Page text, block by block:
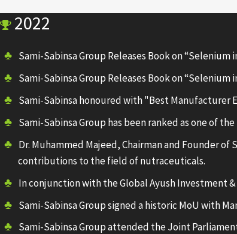
2022
Sami-Sabinsa Group Releases Book on “Selenium
Sami-Sabinsa Group Releases Book on “Selenium
Sami-Sabinsa honoured with "Best Manufacturer
Sami-Sabinsa Group has been ranked as one of
Dr. Muhammed Majeed, Chairman and Founder
contributions to the field of nutraceuticals.
In conjunction with the Global Ayush Investment
Sami-Sabinsa Group signed a historic MoU with
Sami-Sabinsa Group attended the Joint